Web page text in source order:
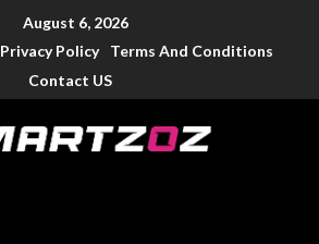
August 6, 2026
Privacy Policy
Terms And Conditions
Contact US